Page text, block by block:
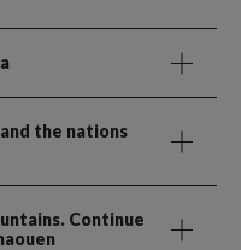
the nations
Continue